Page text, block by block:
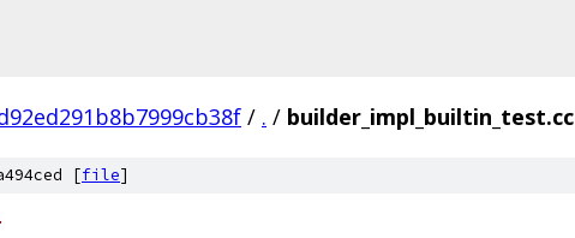
/ . / builder_impl_builtin_test.cc
[file]